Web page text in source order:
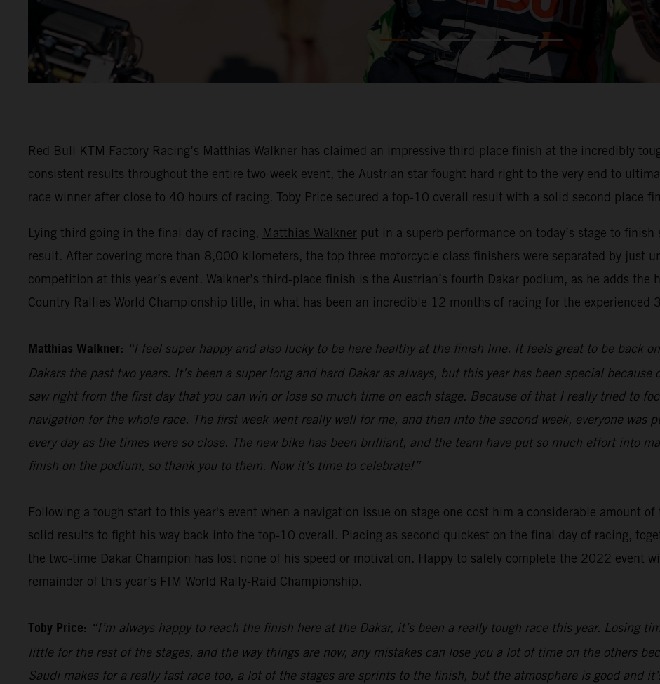
Red Bull KTM Factory Racing’s Matthias Walkner has claimed an impressive third-place finish at the incredibly
consistent results throughout the entire two-week event, the Austrian star fought hard right to the very end to
race winner after close to 40 hours of racing. Toby Price secured a top-10 overall result with a solid second place
Lying third going in the final day of racing, Matthias Walkner put in a superb performance on today’s stage to
result. After covering more than 8,000 kilometers, the top three motorcycle class finishers were separated by just
competition at this year’s event. Walkner’s third-place finish is the Austrian’s fourth Dakar podium, as he adds
Country Rallies World Championship title, in what has been an incredible 12 months of racing for the experienced
Matthias Walkner: “I feel super happy and also lucky to be here healthy at the finish line. It feels great to be back
Dakars the past two years. It’s been a super long and hard Dakar as always, but this year has been special
saw right from the first day that you can win or lose so much time on each stage. Because of that I really tried to
navigation for the whole race. The first week went really well for me, and then into the second week, everyone was
every day as the times were so close. The new bike has been brilliant, and the team have put so much effort into
finish on the podium, so thank you to them. Now it’s time to celebrate!”
Following a tough start to this year's event when a navigation issue on stage one cost him a considerable amount of
solid results to fight his way back into the top-10 overall. Placing as second quickest on the final day of racing,
the two-time Dakar Champion has lost none of his speed or motivation. Happy to safely complete the 2022 event
remainder of this year’s FIM World Rally-Raid Championship.
Toby Price: “I’m always happy to reach the finish here at the Dakar, it’s been a really tough race this year. Losing
little for the rest of the stages, and the way things are now, any mistakes can lose you a lot of time on the others
Saudi makes for a really fast race too, a lot of the stages are sprints to the finish, but the atmosphere is good and